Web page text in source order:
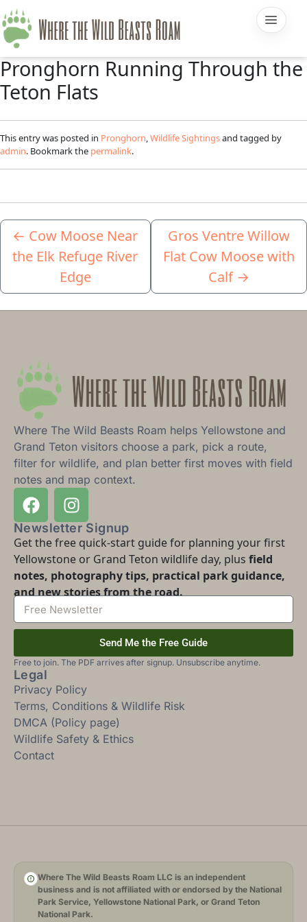
Pronghorn Running Through the
Teton Flats
This entry was posted in Pronghorn Wildlife Sightingsand tagged by
admin. Bookmark the permalink.
← Cow Moose Near
the Elk Refuge River
Edge
Gros Ventre Willow
Flat Cow Moose with
Calf →
Where The Wild Beasts Roam helps Yellowstone and
Grand Teton visitors choose a park, pick a route,
filter for wildlife, and plan better first moves with field
notes and map context.
Newsletter Signup
Get the free quick-start guide for planning your first
Yellowstone or Grand Teton wildlife day, plus field
notes, photography tips, practical park guidance,
and new stories from the road.
Send Me the Free Guide
Free to join. The PDF arrives after signup. Unsubscribe anytime.
Legal
Privacy Policy
Terms, Conditions & Wildlife Risk
DMCA (Policy page)
Wildlife Safety & Ethics
Contact
Where The Wild Beasts Roam LLC is an independent
business and is not affiliated with or endorsed by the National
Park Service, Yellowstone National Park, or Grand Teton
National Park.